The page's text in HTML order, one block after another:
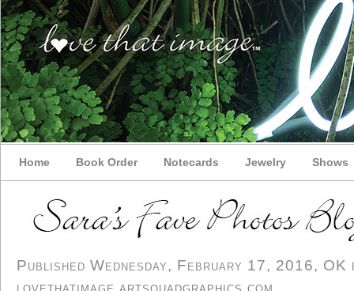
Home Book Order Notecards Jewelry Shows
Published Wednesday, February 17, 2016,
lovethatimage.artsquadgraphics.com.